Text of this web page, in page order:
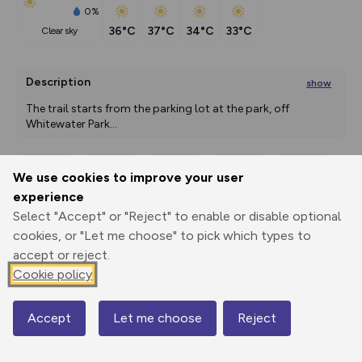
We use cookies to improve your user
experience
Select "Accept" or "Reject" to enable or disable optional
cookies, or "Let me choose" to pick which types to
accept or reject.
Cookie policy
Accept Let me choose Reject
0%
clear sky
36°C 37°C 34°C 33°C
Description show
The trail starts from the parking lot at the park, off
Whitewater Park...
Print
Elevation
814 m
812 m
Map